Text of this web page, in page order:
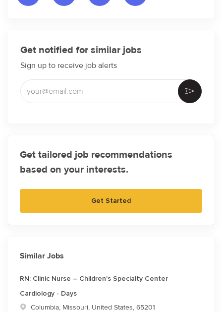
Get notified for similar jobs
Sign up to receive job alerts
Enter Email address (Required)
Activate
Get tailored job recommendations
based on your interests.
Get Started
Similar Jobs
RN: Clinic Nurse – Children's Specialty Center
Cardiology - Days
Location
Columbia, Missouri, United States, 65201